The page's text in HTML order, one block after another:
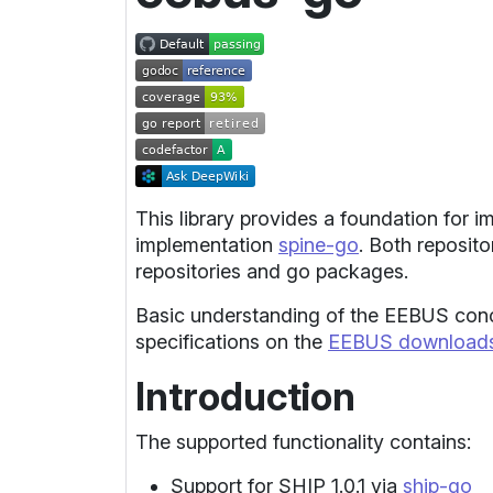
This library provides a foundation for
implementation spine-go. Both
repositories and go packages.
Basic understanding of the EEBUS
specifications on the EEBUS
Introduction
The supported functionality contains:
Support for SHIP 1.0.1 via ship-go